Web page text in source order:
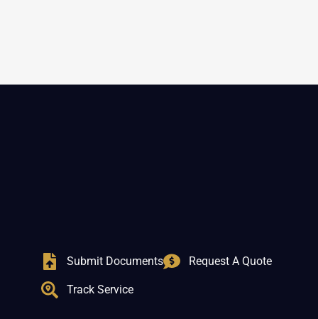
Submit Documents Request A Quote
Track Service